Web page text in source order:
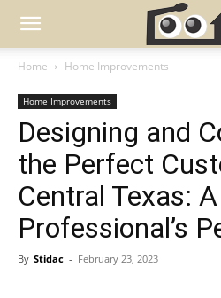
Home Home Improvements
Home Improvements
Designing and
the Perfect
Central Texas: A
Professional’s
By Stidac - February 23, 2023